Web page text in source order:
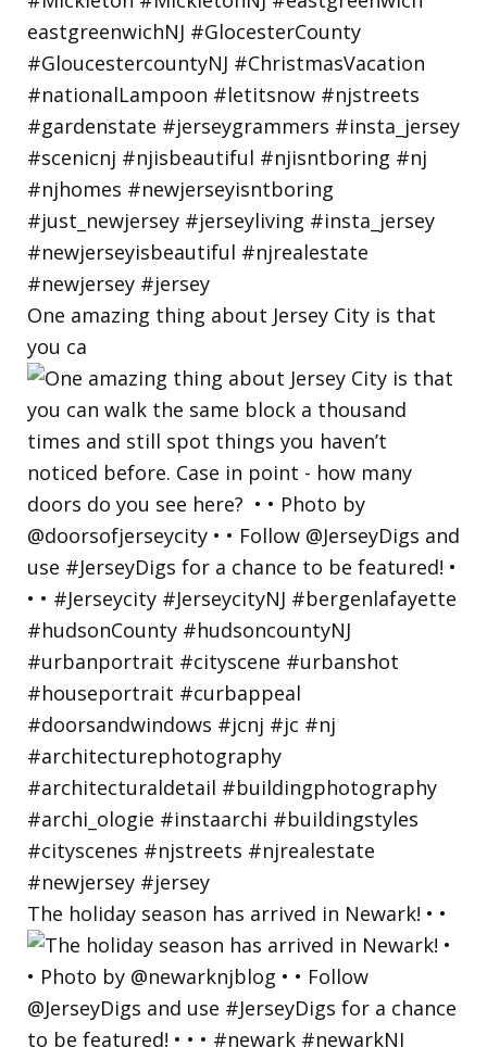
One amazing thing about Jersey City is that
you ca
The holiday season has arrived in Newark! • •